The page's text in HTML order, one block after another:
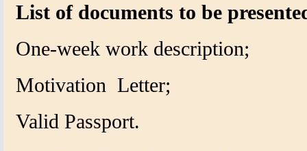
List of documents to be
One-week work description;
Motivation Letter;
Valid Passport.